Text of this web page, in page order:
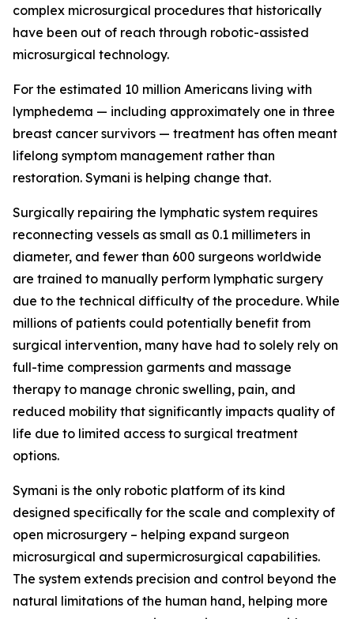
complex microsurgical procedures that historically
have been out of reach through robotic-assisted
microsurgical technology.
For the estimated 10 million Americans living with
lymphedema — including approximately one in three
breast cancer survivors — treatment has often meant
lifelong symptom management rather than
restoration. Symani is helping change that.
Surgically repairing the lymphatic system requires
reconnecting vessels as small as 0.1 millimeters in
diameter, and fewer than 600 surgeons worldwide
are trained to manually perform lymphatic surgery
due to the technical difficulty of the procedure. While
millions of patients could potentially benefit from
surgical intervention, many have had to solely rely on
full-time compression garments and massage
therapy to manage chronic swelling, pain, and
reduced mobility that significantly impacts quality of
life due to limited access to surgical treatment
options.
Symani is the only robotic platform of its kind
designed specifically for the scale and complexity of
open microsurgery – helping expand surgeon
microsurgical and supermicrosurgical capabilities.
The system extends precision and control beyond the
natural limitations of the human hand, helping more